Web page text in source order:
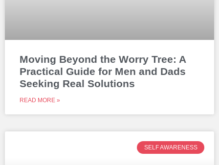
Moving Beyond the Worry Tree: A
Practical Guide for Men and Dads
Seeking Real Solutions
READ MORE »
SELF AWARENESS